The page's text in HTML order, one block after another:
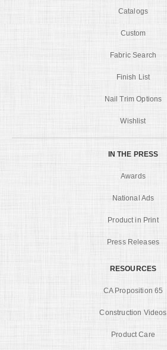
Catalogs
Custom
Fabric Search
Finish List
Nail Trim Options
Wishlist
IN THE PRESS
Awards
National Ads
Product in Print
Press Releases
RESOURCES
CA Proposition 65
Construction Videos
Product Care